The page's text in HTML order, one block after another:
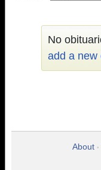
No
add a new
About •